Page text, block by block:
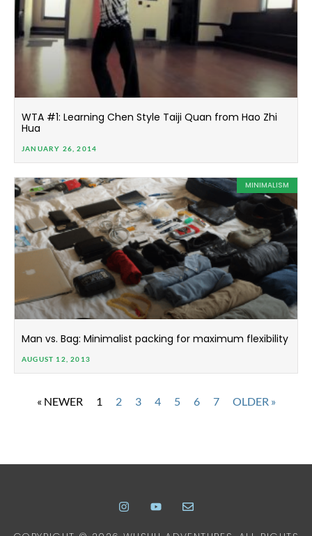
WTA #1: Learning Chen Style Taiji Quan from Hao Zhi
Hua
JANUARY 26, 2014
MINIMALISM
Man vs. Bag: Minimalist packing for maximum flexibility
AUGUST 12, 2013
« NEWER 1 2 3 4 5 6 7 OLDER »